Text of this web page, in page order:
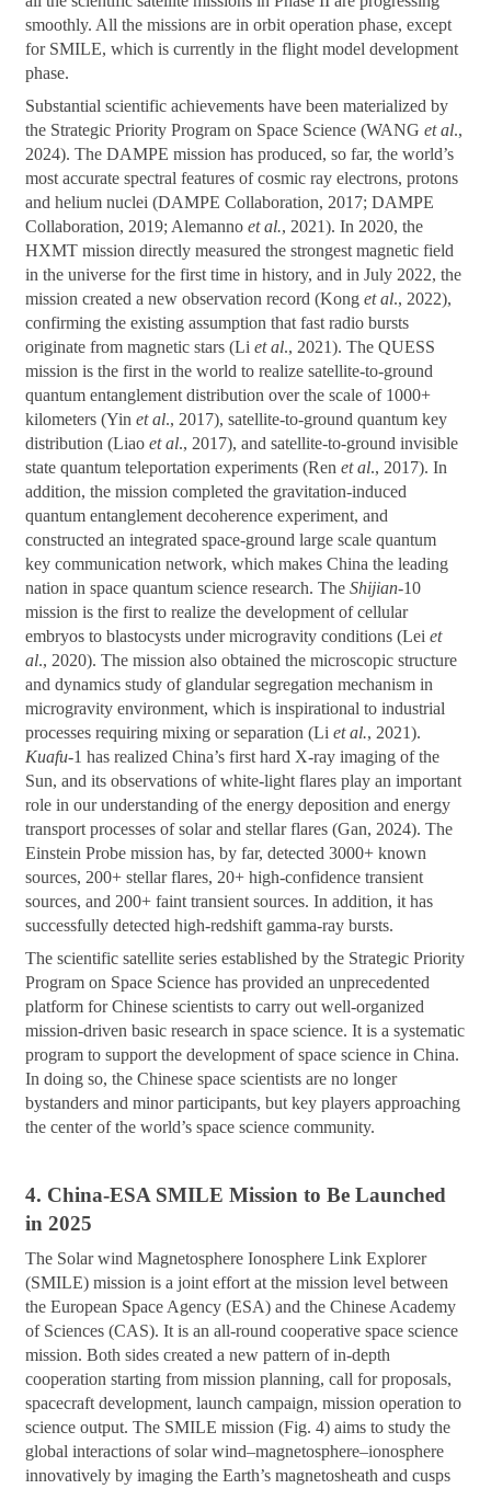
smoothly. All the missions are in orbit operation phase, except
for SMILE, which is currently in the flight model development
phase.
Substantial scientific achievements have been materialized by
the Strategic Priority Program on Space Science (WANGet al.,
2024). The DAMPE mission has produced, so far, the world’s
most accurate spectral features of cosmic ray electrons, protons
and helium nuclei (DAMPE Collaboration, 2017; DAMPE
Collaboration, 2019; Alemannoet al., 2021). In 2020, the
HXMT mission directly measured the strongest magnetic field
in the universe for the first time in history, and in July 2022, the
mission created a new observation record (Konget al., 2022),
confirming the existing assumption that fast radio bursts
originate from magnetic stars (Liet al., 2021). The QUESS
mission is the first in the world to realize satellite-to-ground
quantum entanglement distribution over the scale of 1000+
kilometers (Yinet al., 2017), satellite-to-ground quantum key
distribution (Liaoet al., 2017), and satellite-to-ground invisible
state quantum teleportation experiments (Renet al., 2017). In
addition, the mission completed the gravitation-induced
quantum entanglement decoherence experiment, and
constructed an integrated space-ground large scale quantum
key communication network, which makes China the leading
nation in space quantum science research. TheShijian-10
mission is the first to realize the development of cellular
embryos to blastocysts under microgravity conditions (Leiet
al., 2020). The mission also obtained the microscopic structure
and dynamics study of glandular segregation mechanism in
microgravity environment, which is inspirational to industrial
processes requiring mixing or separation (Liet al., 2021).
Kuafu-1 has realized China’s first hard X-ray imaging of the
Sun, and its observations of white-light flares play an important
role in our understanding of the energy deposition and energy
transport processes of solar and stellar flares (Gan, 2024). The
Einstein Probe mission has, by far, detected 3000+ known
sources, 200+ stellar flares, 20+ high-confidence transient
sources, and 200+ faint transient sources. In addition, it has
successfully detected high-redshift gamma-ray bursts.
The scientific satellite series established by the Strategic Priority
Program on Space Science has provided an unprecedented
platform for Chinese scientists to carry out well-organized
mission-driven basic research in space science. It is a systematic
program to support the development of space science in China.
In doing so, the Chinese space scientists are no longer
bystanders and minor participants, but key players approaching
the center of the world’s space science community.
4. China-ESA SMILE Mission to Be Launched
in 2025
The Solar wind Magnetosphere Ionosphere Link Explorer
(SMILE) mission is a joint effort at the mission level between
the European Space Agency (ESA) and the Chinese Academy
of Sciences (CAS). It is an all-round cooperative space science
mission. Both sides created a new pattern of in-depth
cooperation starting from mission planning, call for proposals,
spacecraft development, launch campaign, mission operation to
science output. The SMILE mission (Fig. 4) aims to study the
global interactions of solar wind–magnetosphere–ionosphere
innovatively by imaging the Earth’s magnetosheath and cusps